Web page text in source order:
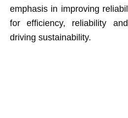
emphasis in improving
for efficiency, reliability
driving sustainability.